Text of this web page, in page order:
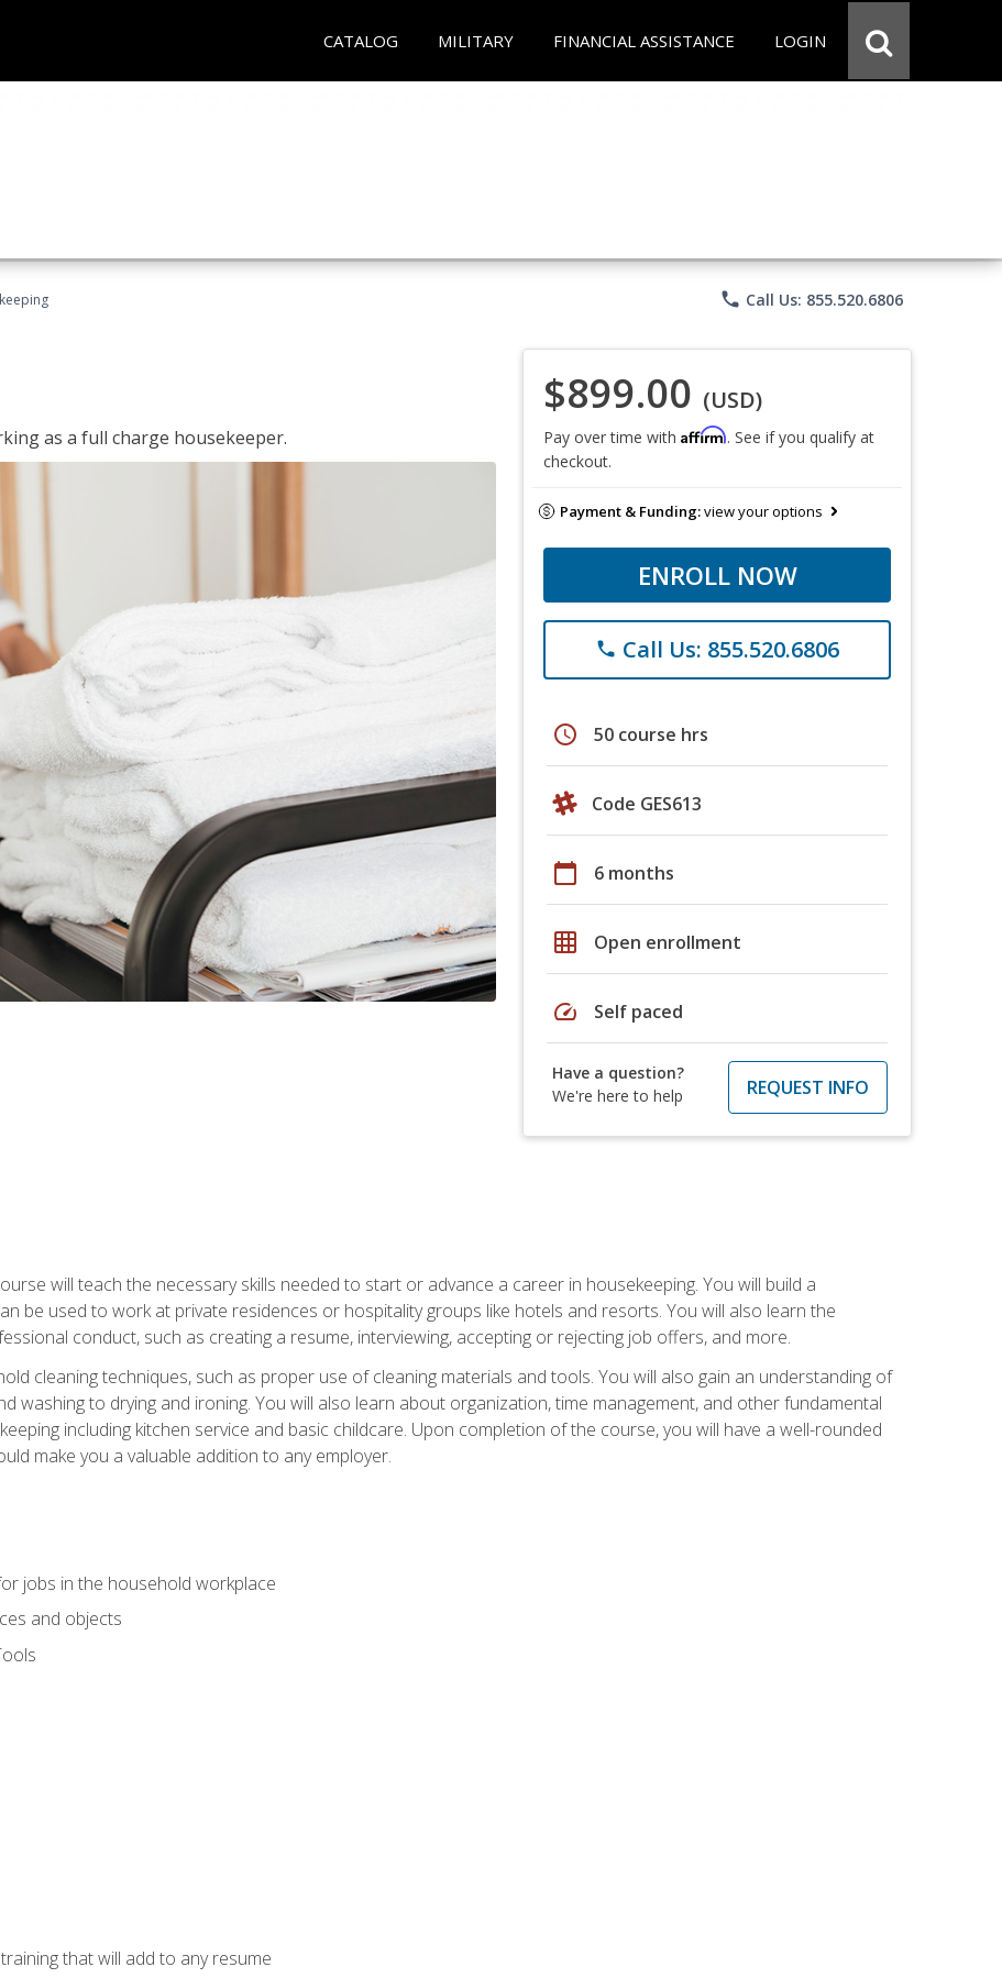
CATALOG MILITARY FINANCIAL ASSISTANCE LOGIN
phone Call Us: 855.520.6806
as a full charge housekeeper.
$899.00 (USD)
Pay over time with Affirm. See if you qualify at
checkout.
Payment & Funding:view your options
ENROLL NOW
phone Call Us: 855.520.6806
schedule 50 course hrs
Code GES613
calendar_today 6 months
grid_on Open enrollment
speed Self paced
Have a question?
We're here to help
REQUEST INFO
will teach the necessary skills needed to start or advance a career in housekeeping. You will build a
be used to work at private residences or hospitality groups like hotels and resorts. You will also learn the
conduct, such as creating a resume, interviewing, accepting or rejecting job offers, and more.
cleaning techniques, such as proper use of cleaning materials and tools. You will also gain an understanding of
washing to drying and ironing. You will also learn about organization, time management, and other fundamental
including kitchen service and basic childcare. Upon completion of the course, you will have a well-rounded
make you a valuable addition to any employer.
jobs in the household workplace
and objects
that will add to any resume